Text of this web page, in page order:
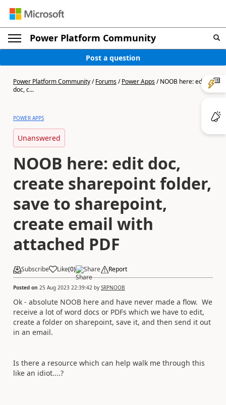
Power Platform Community
Post a question
Power Platform Community/Forums/Power Apps/NOOB here: edit
doc, c...
POWER APPS
Unanswered
NOOB here: edit doc,
create sharepoint folder,
save to sharepoint,
create email with
attached PDF
Subscribe Like(0) Share Report
Posted on 25 Aug 2023 22:39:42 by SRPNOOB
Ok - absolute NOOB here and have never made a flow. We
receive a lot of word docs or PDFs which we have to edit,
create a folder on sharepoint, save it, and then send it out
in an email.
Is there a resource which can help walk me through this
like an idiot....?